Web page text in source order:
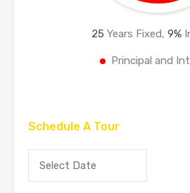
25 Years Fixed, 9%
Principal and
Schedule A Tour